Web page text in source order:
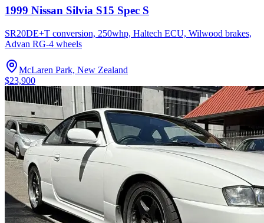
1999 Nissan Silvia S15 Spec S
SR20DE+T conversion, 250whp, Haltech ECU, Wilwood brakes,
Advan RG-4 wheels
McLaren Park, New Zealand
$23,900